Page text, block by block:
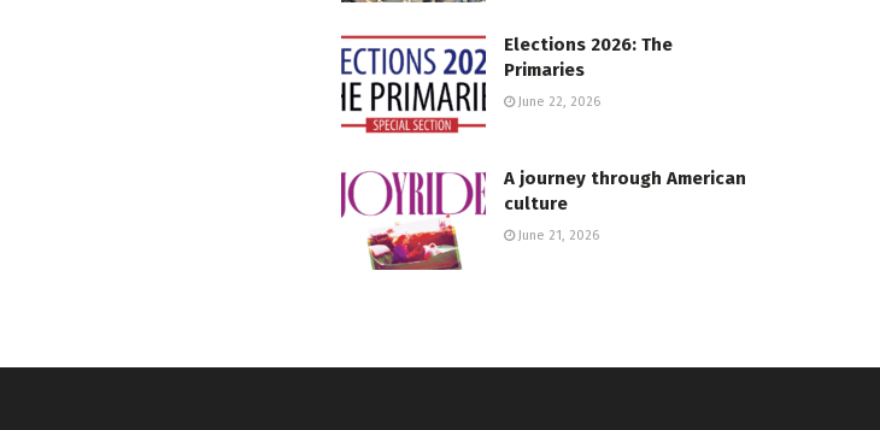
Elections 2026: The
Primaries
June 22, 2026
A journey through American
culture
June 21, 2026